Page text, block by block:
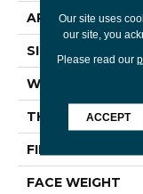
APPLICATION
SIZE
WIDTH
THICKNESS
FIBER
FACE WEIGHT
Our site uses
our site, you
Please read our
ACCEPT